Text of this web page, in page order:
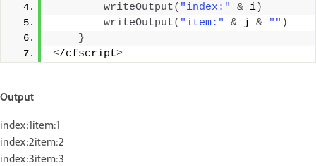
writeOutput( "index:" & i)
writeOutput( "item:" & j & "" )
}
</cfscript>
Output
index:1item:1
index:2item:2
index:3item:3